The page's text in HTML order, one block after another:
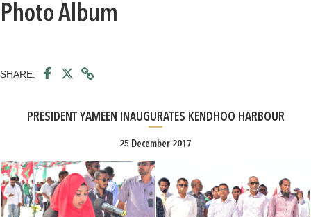
Photo Album
SHARE:
PRESIDENT YAMEEN INAUGURATES KENDHOO HARBOUR
25 December 2017